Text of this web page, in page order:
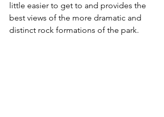
little easier to get to and provides the
best views of the more dramatic and
distinct rock formations of the park.